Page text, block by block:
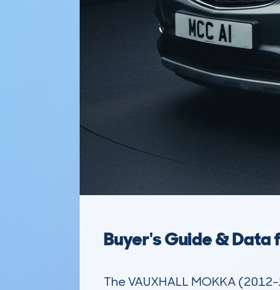
Buyer's Guide &
The VAUXHALL MOKKA